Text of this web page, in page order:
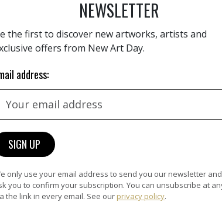
VIEW MORE PHOTOGRAPHY
HAND-PICKED ARTISTS
All artists featured on NAD are
curation team, for highest quality.
NEWSLETTER
the first to discover new artworks, artists and
offers from New Art Day.
address:
only use your email address to send you our newsletter
you to confirm your subscription. You can unsubscribe at
the link in every email. See our privacy policy.